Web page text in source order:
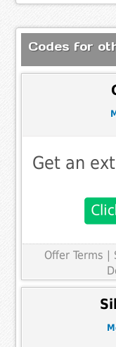
Codes for
Get an
Offer Terms |